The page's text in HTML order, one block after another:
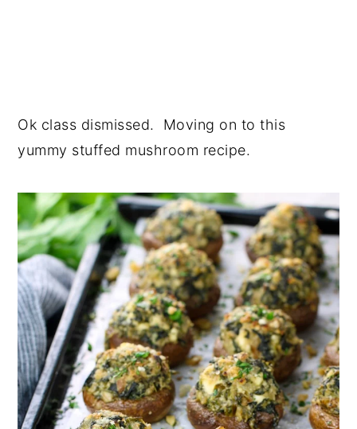
Ok class dismissed. Moving on to this
yummy stuffed mushroom recipe.